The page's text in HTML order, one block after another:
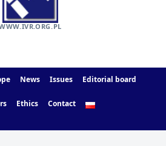
News Issues Editorial board
Ethics Contact